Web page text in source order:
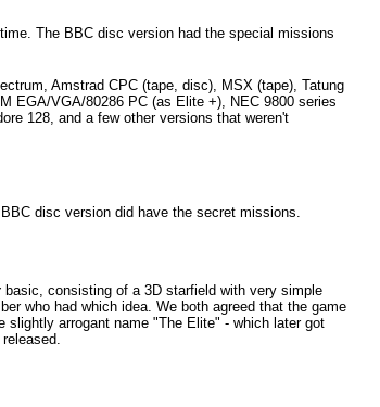
The BBC disc version had the special missions
Amstrad CPC (tape, disc), MSX (tape), Tatung
EGA/VGA/80286 PC (as Elite +), NEC 9800 series
128, and a few other versions that weren't
disc version did have the secret missions.
basic, consisting of a 3D starfield with very simple
who had which idea. We both agreed that the game
slightly arrogant name "The Elite" - which later got